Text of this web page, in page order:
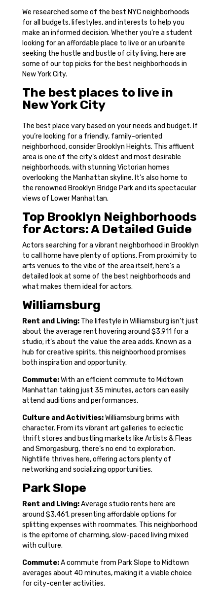
We researched some of the best NYC neighborhoods
for all budgets, lifestyles, and interests to help you
make an informed decision. Whether you’re a student
looking for an affordable place to live or an urbanite
seeking the hustle and bustle of city living, here are
some of our top picks for the best neighborhoods in
New York City.
The best places to live in
New York City
The best place vary based on your needs and budget. If
you’re looking for a friendly, family-oriented
neighborhood, consider Brooklyn Heights. This affluent
area is one of the city’s oldest and most desirable
neighborhoods, with stunning Victorian homes
overlooking the Manhattan skyline. It’s also home to
the renowned Brooklyn Bridge Park and its spectacular
views of Lower Manhattan.
Top Brooklyn Neighborhoods
for Actors: A Detailed Guide
Actors searching for a vibrant neighborhood in Brooklyn
to call home have plenty of options. From proximity to
arts venues to the vibe of the area itself, here’s a
detailed look at some of the best neighborhoods and
what makes them ideal for actors.
Williamsburg
Rent and Living:The lifestyle in Williamsburg isn’t just
about the average rent hovering around $3,911 for a
studio; it’s about the value the area adds. Known as a
hub for creative spirits, this neighborhood promises
both inspiration and opportunity.
Commute:With an efficient commute to Midtown
Manhattan taking just 35 minutes, actors can easily
attend auditions and performances.
Culture and Activities:Williamsburg brims with
character. From its vibrant art galleries to eclectic
thrift stores and bustling markets like Artists & Fleas
and Smorgasburg, there’s no end to exploration.
Nightlife thrives here, offering actors plenty of
networking and socializing opportunities.
Park Slope
Rent and Living:Average studio rents here are
around $3,461, presenting affordable options for
splitting expenses with roommates. This neighborhood
is the epitome of charming, slow-paced living mixed
with culture.
Commute:A commute from Park Slope to Midtown
averages about 40 minutes, making it a viable choice
for city-center activities.